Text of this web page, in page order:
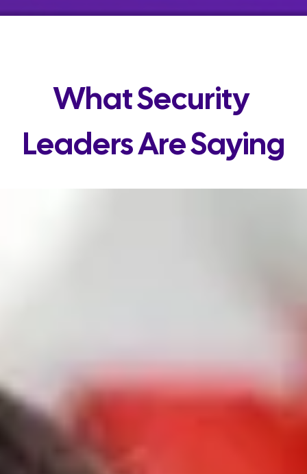
What Security
Leaders Are Saying